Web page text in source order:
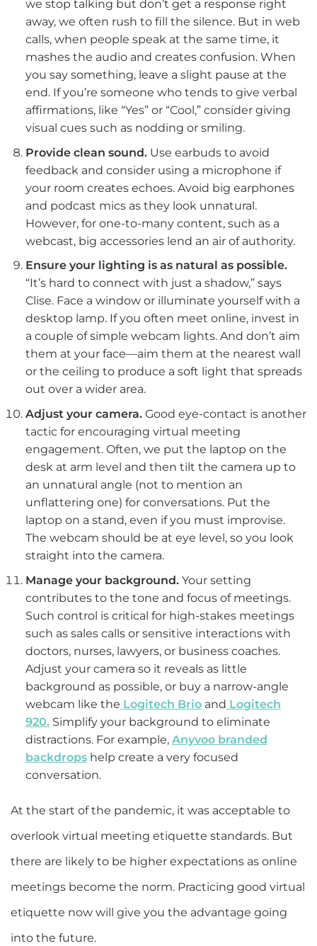
we stop talking but don’t get a response right
away, we often rush to fill the silence. But in web
calls, when people speak at the same time, it
mashes the audio and creates confusion. When
you say something, leave a slight pause at the
end. If you’re someone who tends to give verbal
affirmations, like “Yes” or “Cool,” consider giving
visual cues such as nodding or smiling.
Provide clean sound.Use earbuds to avoid
feedback and consider using a microphone if
your room creates echoes. Avoid big earphones
and podcast mics as they look unnatural.
However, for one-to-many content, such as a
webcast, big accessories lend an air of authority.
Ensure your lighting is as natural as possible.
“It’s hard to connect with just a shadow,” says
Clise. Face a window or illuminate yourself with a
desktop lamp. If you often meet online, invest in
a couple of simple webcam lights. And don’t aim
them at your face—aim them at the nearest wall
or the ceiling to produce a soft light that spreads
out over a wider area.
Adjust your camera.Good eye-contact is another
tactic for encouraging virtual meeting
engagement. Often, we put the laptop on the
desk at arm level and then tilt the camera up to
an unnatural angle (not to mention an
unflattering one) for conversations. Put the
laptop on a stand, even if you must improvise.
The webcam should be at eye level, so you look
straight into the camera.
Manage your background.Your setting
contributes to the tone and focus of meetings.
Such control is critical for high-stakes meetings
such as sales calls or sensitive interactions with
doctors, nurses, lawyers, or business coaches.
Adjust your camera so it reveals as little
background as possible, or buy a narrow-angle
webcam like the Logitech Brioand Logitech
920.Simplify your background to eliminate
distractions. For example, Anyvoo branded
backdropshelp create a very focused
conversation.
At the start of the pandemic, it was acceptable to
overlook virtual meeting etiquette standards. But
there are likely to be higher expectations as online
meetings become the norm. Practicing good virtual
etiquette now will give you the advantage going
into the future.